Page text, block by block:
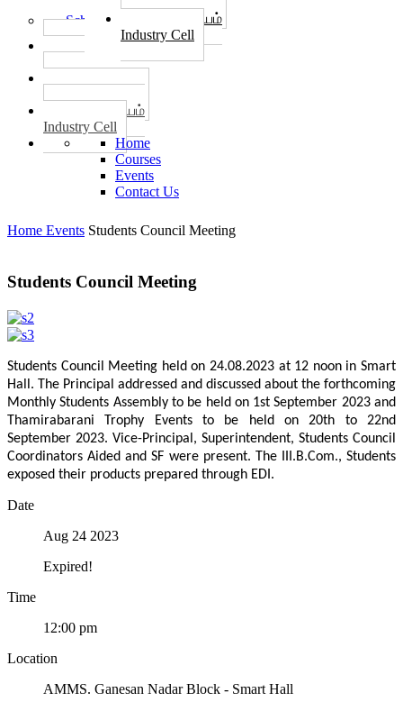
தொழில் மையம்
Industry Cell
Scholarship
தொழில் மையம்
Industry Cell
Home
Courses
Events
Contact Us
Home Events Students Council Meeting
Students Council Meeting
Students Council Meeting held on 24.08.2023 at 12 noon in Smart
Hall. The Principal addressed and discussed about the forthcoming
Monthly Students Assembly to be held on 1st September 2023 and
Thamirabarani Trophy Events to be held on 20th to 22nd
September 2023. Vice-Principal, Superintendent, Students Council
Coordinators Aided and SF were present. The III.B.Com., Students
exposed their products prepared through EDI.
Date
Aug 24 2023
Expired!
Time
12:00 pm
Location
AMMS. Ganesan Nadar Block - Smart Hall